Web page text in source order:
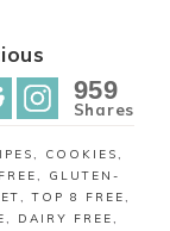
959
Shares
, COOKIES,
,
GLUTEN-
,TOP 8 FREE,
, DAIRY FREE,